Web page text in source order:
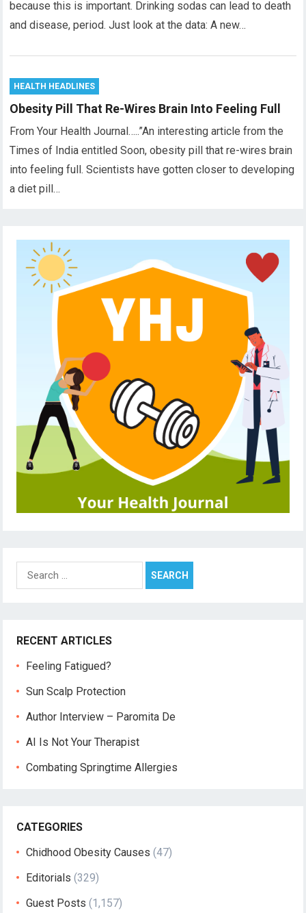
because this is important. Drinking sodas can lead to death
and disease, period. Just look at the data: A new…
HEALTH HEADLINES
Obesity Pill That Re-Wires Brain Into Feeling Full
From Your Health Journal…..”An interesting article from the
Times of India entitled Soon, obesity pill that re-wires brain
into feeling full. Scientists have gotten closer to developing
a diet pill…
Search
for:
RECENT ARTICLES
Feeling Fatigued?
Sun Scalp Protection
Author Interview – Paromita De
AI Is Not Your Therapist
Combating Springtime Allergies
CATEGORIES
Chidhood Obesity Causes (47)
Editorials (329)
Guest Posts (1,157)